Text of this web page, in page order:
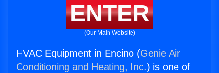
ENTER
(Our Main Website)
HVAC Equipment in Encino (Genie Air
Conditioning and Heating, Inc.) is one of